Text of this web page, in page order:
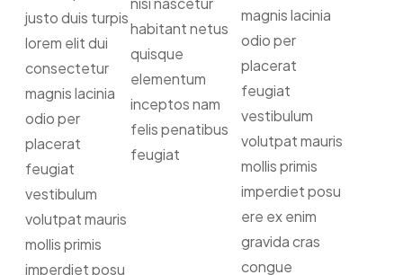
justo duis turpis
lorem elit dui
consectetur
magnis lacinia
odio per
placerat
feugiat
vestibulum
volutpat mauris
mollis primis
imperdiet posu
habitant netus
quisque
elementum
inceptos nam
felis penatibus
feugiat
magnis lacinia
odio per
placerat
feugiat
vestibulum
volutpat mauris
mollis primis
imperdiet posu
ere ex enim
gravida cras
congue